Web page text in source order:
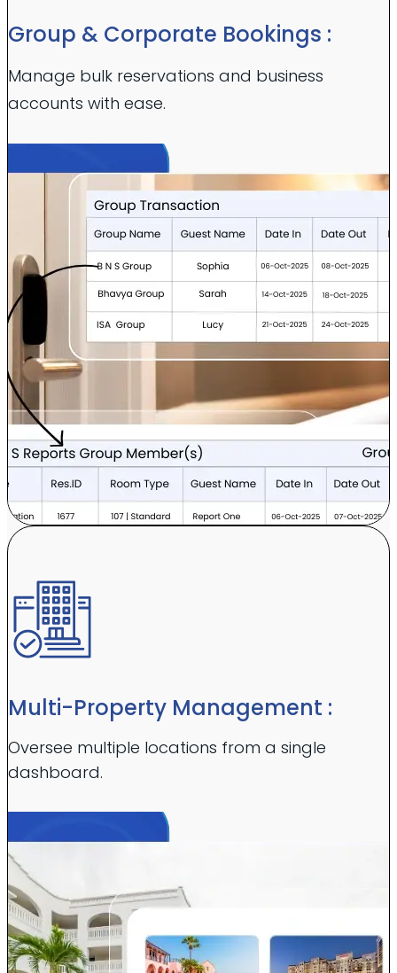
Group & Corporate Bookings :
Manage bulk reservations and business
accounts with ease.
Multi-Property Management :
Oversee multiple locations from a single
dashboard.